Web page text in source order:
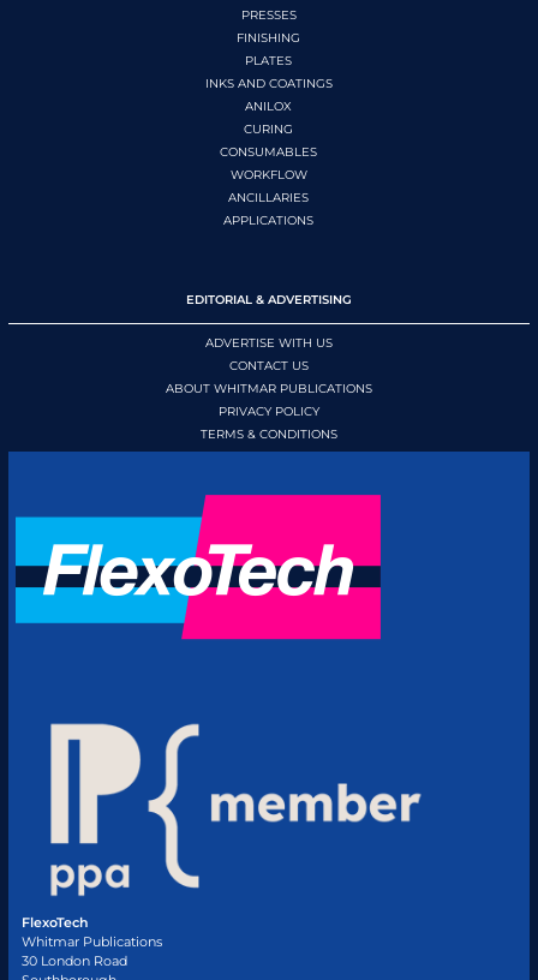
PRESSES
FINISHING
PLATES
INKS AND COATINGS
ANILOX
CURING
CONSUMABLES
WORKFLOW
ANCILLARIES
APPLICATIONS
EDITORIAL & ADVERTISING
ADVERTISE WITH US
CONTACT US
ABOUT WHITMAR PUBLICATIONS
PRIVACY POLICY
TERMS & CONDITIONS
FlexoTech
Whitmar Publications
30 London Road